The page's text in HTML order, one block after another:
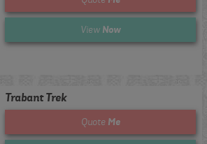
View Now
Trabant Trek
Quote Me